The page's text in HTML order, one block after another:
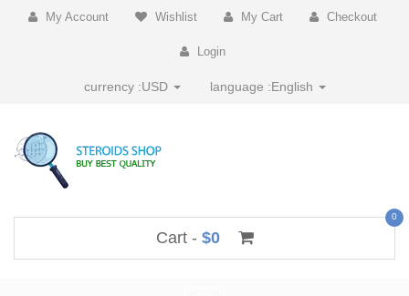
My Account Wishlist My Cart Checkout
Login
currency :USD language :English
Cart - $0
0